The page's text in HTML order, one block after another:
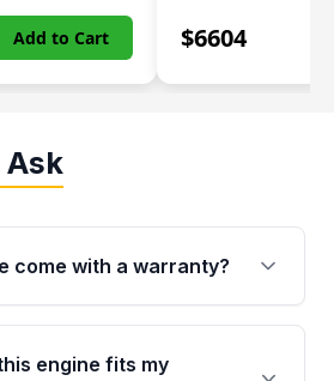
Add to Cart $6604
Ask
come with a warranty?
engine from Moon Auto Parts
/ 40,000-Mile parts
engine fits my